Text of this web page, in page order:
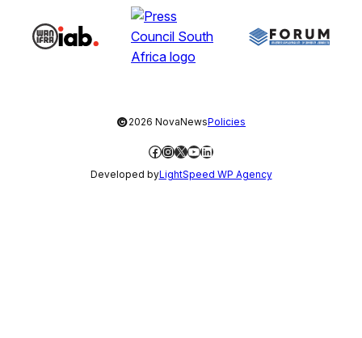
©2026 NovaNewsPolicies
Facebook
Instagram
X YouTube
LinkedIn
Developed byLightSpeed WP Agency